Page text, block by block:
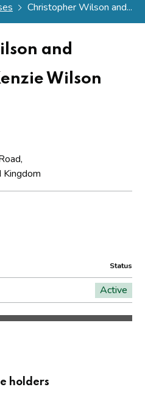
Christopher Wilson and...
and
Wilson
Kingdom
Status
Active
holders